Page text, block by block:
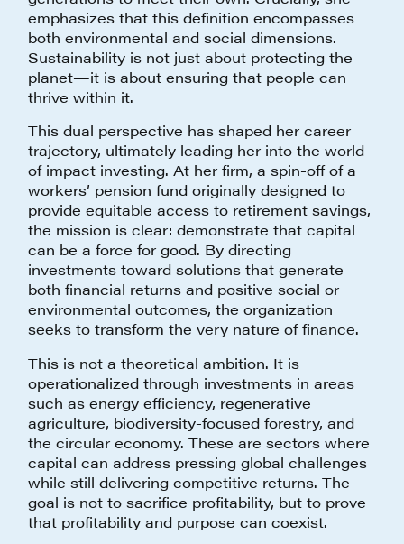
emphasizes that this definition encompasses
both environmental and social dimensions.
Sustainability is not just about protecting the
planet—it is about ensuring that people can
thrive within it.
This dual perspective has shaped her career
trajectory, ultimately leading her into the world
of impact investing. At her firm, a spin-off of a
workers’ pension fund originally designed to
provide equitable access to retirement savings,
the mission is clear: demonstrate that capital
can be a force for good. By directing
investments toward solutions that generate
both financial returns and positive social or
environmental outcomes, the organization
seeks to transform the very nature of finance.
This is not a theoretical ambition. It is
operationalized through investments in areas
such as energy efficiency, regenerative
agriculture, biodiversity-focused forestry, and
the circular economy. These are sectors where
capital can address pressing global challenges
while still delivering competitive returns. The
goal is not to sacrifice profitability, but to prove
that profitability and purpose can coexist.